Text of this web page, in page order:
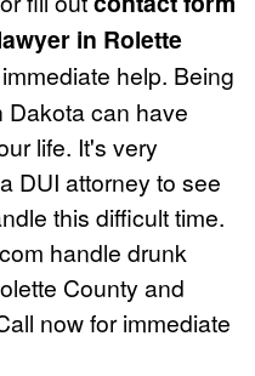
in Rolette
help. Being
Dakota can have
life. It's very
DUI attorney to see
this difficult time.
handle drunk
County and
now for immediate